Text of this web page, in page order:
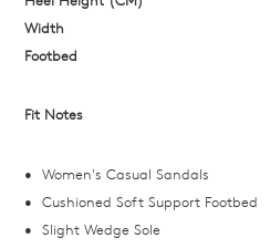
STOCK?
Select
we'll
email
you
Width
Footbed
Fit Notes
Women's Casual Sandals
Cushioned Soft Support Footbed
Slight Wedge Sole